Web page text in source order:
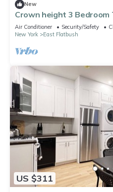
New
Crown height 3 Bedroom
Air Conditioner Security/Safety
New York
East Flatbush
US $311